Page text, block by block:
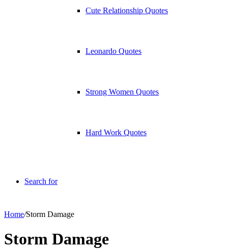
Cute Relationship Quotes
Leonardo Quotes
Strong Women Quotes
Hard Work Quotes
Search for
Home/Storm Damage
Storm Damage